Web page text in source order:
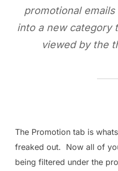
promotional
into a new category
viewed by the
The Promotion tab is
freaked out. Now all of
being filtered under the